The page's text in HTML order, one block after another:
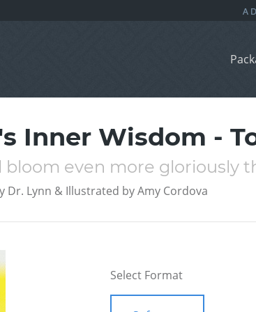
Inner Wisdom -
even more gloriously
Dr. Lynn & Illustrated by Amy Cordova
Select Format